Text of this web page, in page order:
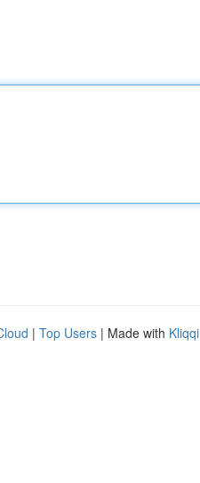
| Top Users | Made with